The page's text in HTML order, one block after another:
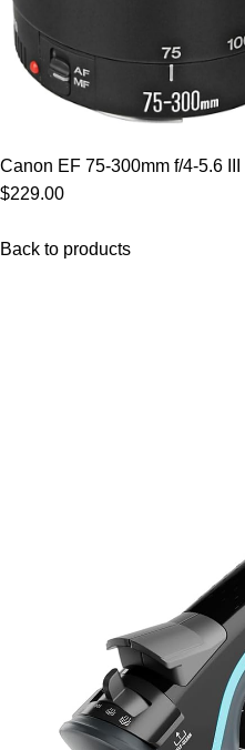
Canon EF 75-300mm f/4-5.6
$229.00
Back to products